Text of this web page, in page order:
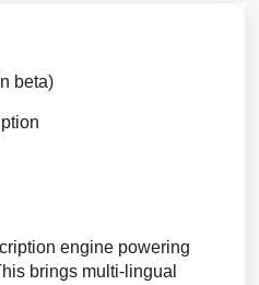
beta)
engine powering
brings multi-lingual